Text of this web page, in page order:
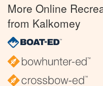
More Online
from Kalkomey